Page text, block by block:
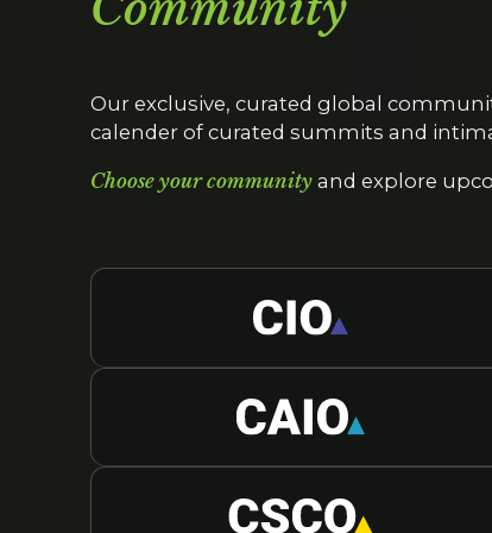
Our exclusive, curated global
calender of curated summits and
Choose your community and explore